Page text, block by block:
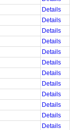
Details
Details
Details
Details
Details
Details
Details
Details
Details
Details
Details
Details